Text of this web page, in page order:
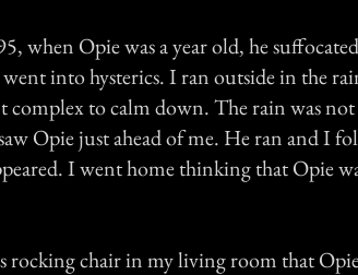
when Opie was a year old, he
into hysterics. I ran outside in the
complex to calm down. The rain was
Opie just ahead of me. He ran and I
I went home thinking that Opie
rocking chair in my living room that